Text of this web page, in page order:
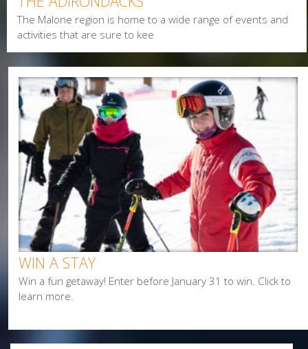
Biking
Birding
Cycling
Events
Family
Fishing
Food
Hiking
Paddling
Shopping
Snowmobiling
The Malone region is home to a wide range of events and
activities that are sure to kee
WIN A STAY
Win a fun getaway! Enter before January 31 to win. Click to
learn more.